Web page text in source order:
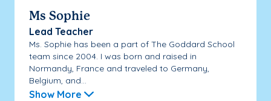
Ms Sophie
Lead Teacher
Ms. Sophie has been a part of The Goddard School
team since 2004. I was born and raised in
Normandy, France and traveled to Germany,
Belgium, and...
Show More